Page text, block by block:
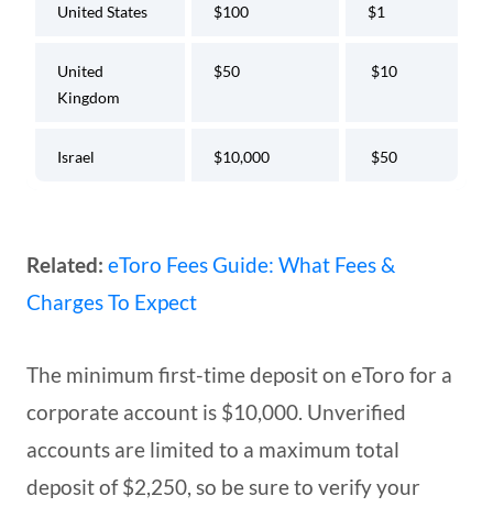
United States $100 $1
United
Kingdom
$50 $10
Israel $10,000 $50
Related: eToro Fees Guide: What Fees &
Charges To Expect
The minimum first-time deposit on eToro for a
corporate account is $10,000. Unverified
accounts are limited to a maximum total
deposit of $2,250, so be sure to verify your